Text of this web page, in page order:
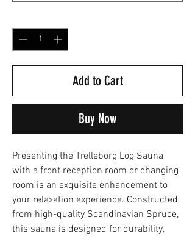
Add to Cart
Buy Now
Presenting the Trelleborg Log Sauna
with a front reception room or changing
room is an exquisite enhancement to
your relaxation experience. Constructed
from high-quality Scandinavian Spruce,
this sauna is designed for durability,